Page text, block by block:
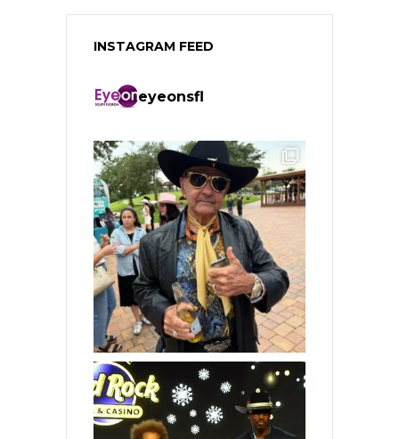
INSTAGRAM FEED
eyeonsfl